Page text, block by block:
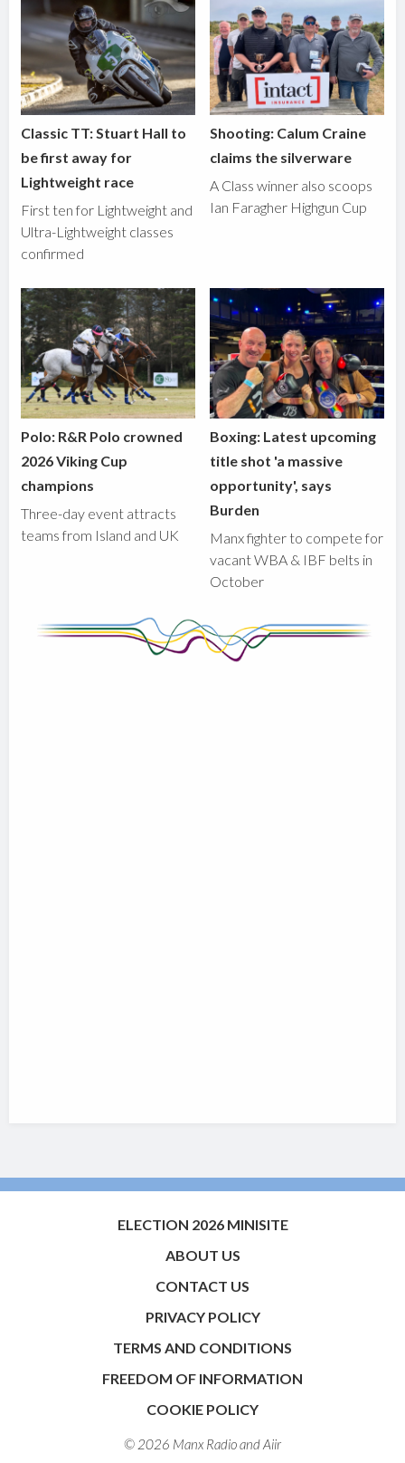
Classic TT: Stuart Hall to
be first away for
Lightweight race
First ten for Lightweight and
Ultra-Lightweight classes
confirmed
Shooting: Calum Craine
claims the silverware
A Class winner also scoops
Ian Faragher Highgun Cup
Polo: R&R Polo crowned
2026 Viking Cup
champions
Three-day event attracts
teams from Island and UK
Boxing: Latest upcoming
title shot 'a massive
opportunity', says
Burden
Manx fighter to compete for
vacant WBA & IBF belts in
October
ELECTION 2026 MINISITE
ABOUT US
CONTACT US
PRIVACY POLICY
TERMS AND CONDITIONS
FREEDOM OF INFORMATION
COOKIE POLICY
© 2026 Manx Radio andAiir